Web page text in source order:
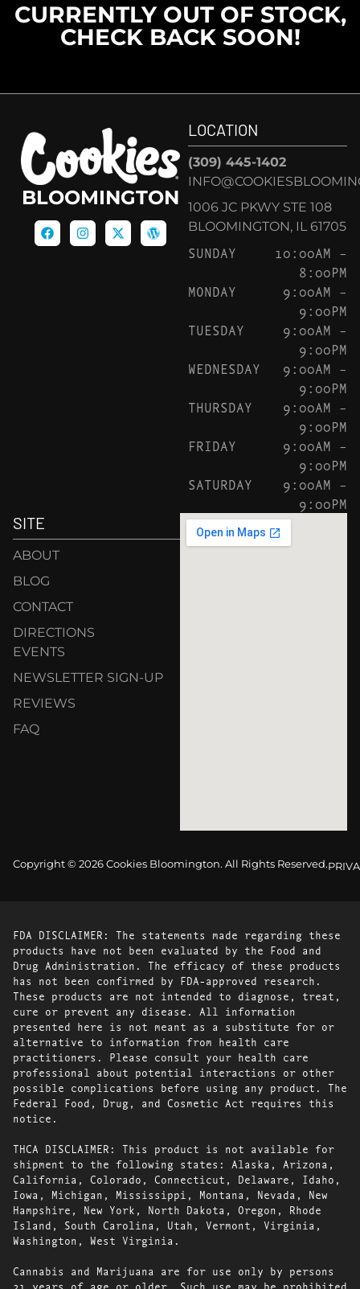
CURRENTLY OUT OF STOCK,
CHECK BACK SOON!
BLOOMINGTON
LOCATION
(309) 445-1402
1006 JC PKWY STE 108
BLOOMINGTON, IL 61705
SUNDAY
10:00AM –
8:00PM
MONDAY
9:00AM –
9:00PM
TUESDAY
9:00AM –
9:00PM
WEDNESDAY
9:00AM –
9:00PM
THURSDAY
9:00AM –
9:00PM
FRIDAY
9:00AM –
9:00PM
SATURDAY
9:00AM –
9:00PM
SITE
ABOUT
BLOG
CONTACT
DIRECTIONS
EVENTS
NEWSLETTER SIGN-UP
REVIEWS
FAQ
Copyright © 2026 Cookies Bloomington. All Rights Reserved.
FDA DISCLAIMER: The statements made regarding these
products have not been evaluated by the Food and
Drug Administration. The efficacy of these products
has not been confirmed by FDA-approved research.
These products are not intended to diagnose, treat,
cure or prevent any disease. All information
presented here is not meant as a substitute for or
alternative to information from health care
practitioners. Please consult your health care
professional about potential interactions or other
possible complications before using any product. The
Federal Food, Drug, and Cosmetic Act requires this
notice.
THCA DISCLAIMER: This product is not available for
shipment to the following states: Alaska, Arizona,
California, Colorado, Connecticut, Delaware, Idaho,
Iowa, Michigan, Mississippi, Montana, Nevada, New
Hampshire, New York, North Dakota, Oregon, Rhode
Island, South Carolina, Utah, Vermont, Virginia,
Washington, West Virginia.
Cannabis and Marijuana are for use only by persons
21 years of age or older. Such use may be prohibited